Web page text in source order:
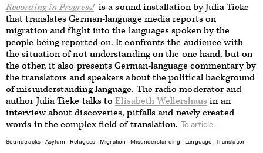
Recording in Progress!is a sound installation by Julia Tieke
that translates German-language media reports on
migration and flight into the languages spoken by the
people being reported on. It confronts the audience with
the situation of not understanding on the one hand, but on
the other, it also presents German-language commentary by
the translators and speakers about the political background
of misunderstanding language. The radio moderator and
author Julia Tieke talks toElisabeth Wellershaus in an
interview about discoveries, pitfalls and newly created
words in the complex field of translation.
To article...
Soundtracks ∙ Asylum ∙ Refugees ∙ Migration ∙ Misunderstanding ∙ Language ∙ Translation